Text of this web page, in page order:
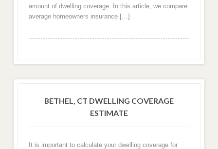
amount of dwelling coverage. In this article, we compare
average homeowners insurance […]
BETHEL, CT DWELLING COVERAGE
ESTIMATE
It is important to calculate your dwelling coverage for